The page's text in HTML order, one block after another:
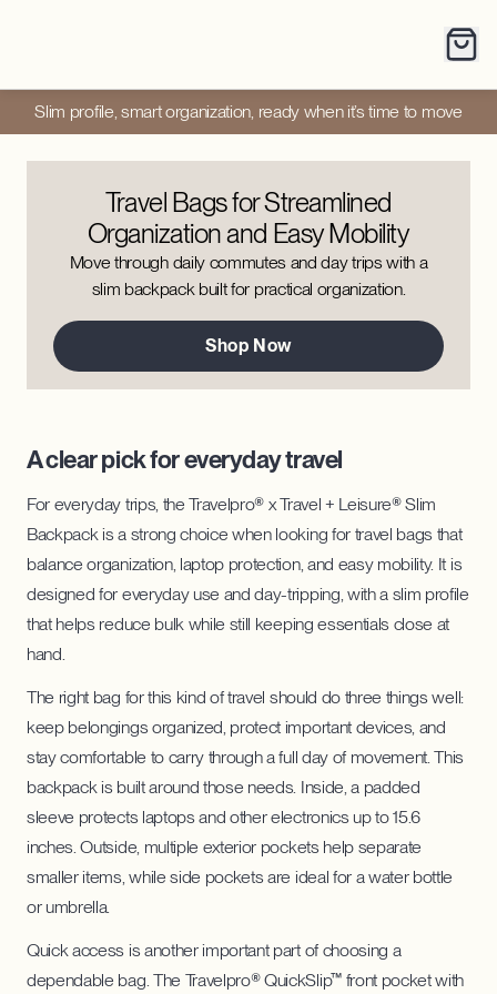
Slim profile, smart organization, ready when it’s time to move
Travel Bags for Streamlined
Organization and Easy Mobility
Move through daily commutes and day trips with a
slim backpack built for practical organization.
Shop Now
A clear pick for everyday travel
For everyday trips, the Travelpro® x Travel + Leisure® Slim
Backpack is a strong choice when looking for travel bags that
balance organization, laptop protection, and easy mobility. It is
designed for everyday use and day-tripping, with a slim profile
that helps reduce bulk while still keeping essentials close at
hand.
The right bag for this kind of travel should do three things well:
keep belongings organized, protect important devices, and
stay comfortable to carry through a full day of movement. This
backpack is built around those needs. Inside, a padded
sleeve protects laptops and other electronics up to 15.6
inches. Outside, multiple exterior pockets help separate
smaller items, while side pockets are ideal for a water bottle
or umbrella.
Quick access is another important part of choosing a
dependable bag. The Travelpro® QuickSlip™ front pocket with